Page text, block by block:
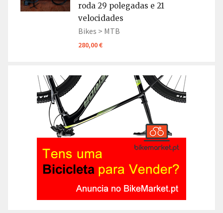
roda 29 polegadas e 21
velocidades
Bikes > MTB
280,00 €